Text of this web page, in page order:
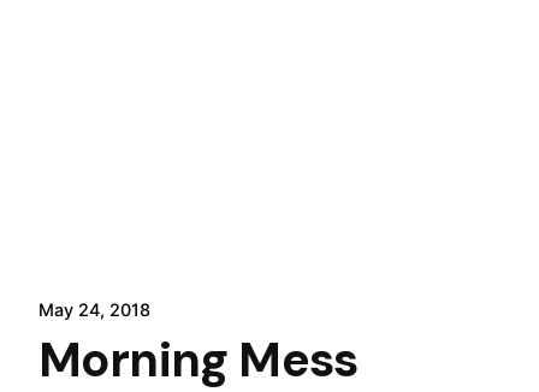
May 24, 2018
Morning Mess